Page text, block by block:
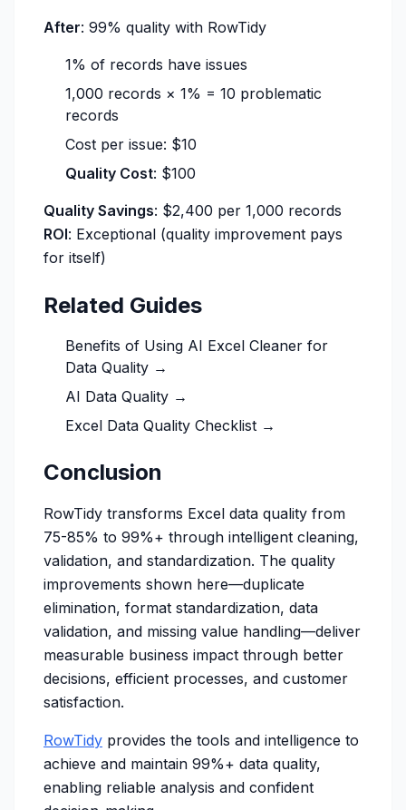
After: 99% quality with RowTidy
1% of records have issues
1,000 records × 1% = 10 problematic
records
Cost per issue: $10
Quality Cost: $100
Quality Savings: $2,400 per 1,000 records
ROI: Exceptional (quality improvement pays
for itself)
Related Guides
Benefits of Using AI Excel Cleaner for
Data Quality →
AI Data Quality →
Excel Data Quality Checklist →
Conclusion
RowTidy transforms Excel data quality from
75-85% to 99%+ through intelligent cleaning,
validation, and standardization. The quality
improvements shown here—duplicate
elimination, format standardization, data
validation, and missing value handling—deliver
measurable business impact through better
decisions, efficient processes, and customer
satisfaction.
RowTidy provides the tools and intelligence to
achieve and maintain 99%+ data quality,
enabling reliable analysis and confident